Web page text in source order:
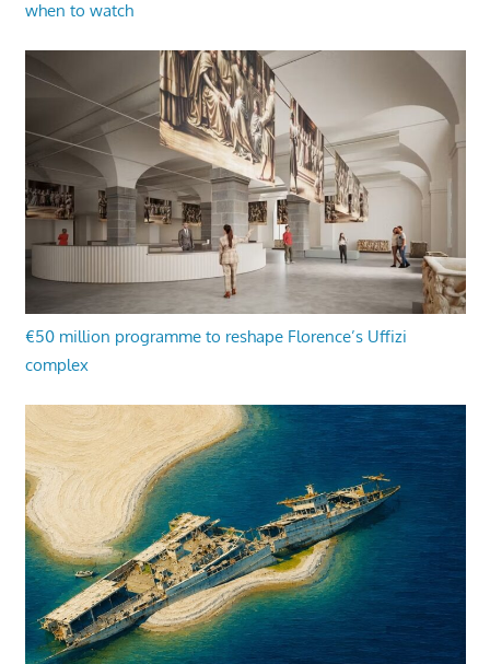
when to watch
€50 million programme to reshape Florence’s Uffizi
complex